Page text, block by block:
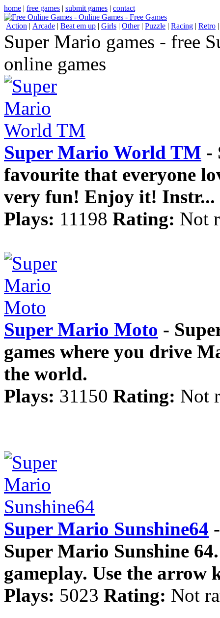
home | free games | submit games | contact
Action | Arcade | Beat em up | Girls | Other| Puzzle | Racing | Retro
Super Mario games - free
online games
Super Mario World TM -
favourite that everyone
very fun! Enjoy it! Instr...
Plays: 11198 Rating: Not
Super Mario Moto -
games where you drive
the world.
Plays: 31150 Rating: Not
Super Mario Sunshine64
Super Mario Sunshine
gameplay. Use the arrow
Plays: 5023 Rating: Not